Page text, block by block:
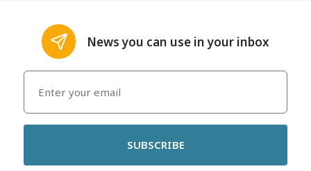
News you can use in your inbox
SUBSCRIBE